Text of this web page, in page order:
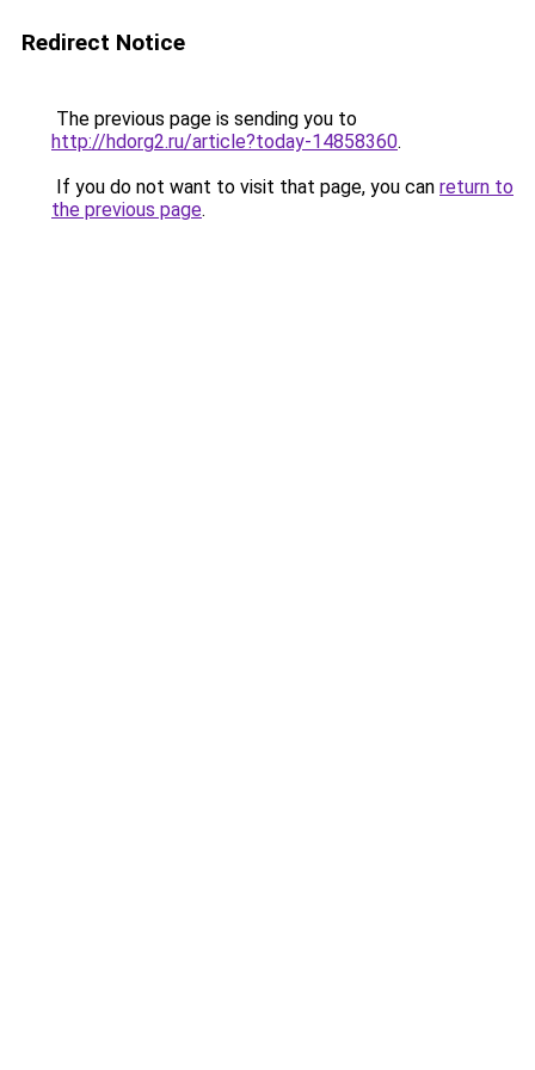
Redirect Notice
The previous page is sending you to
http://hdorg2.ru/article?today-14858360.
If you do not want to visit that page, you can return to
the previous page.